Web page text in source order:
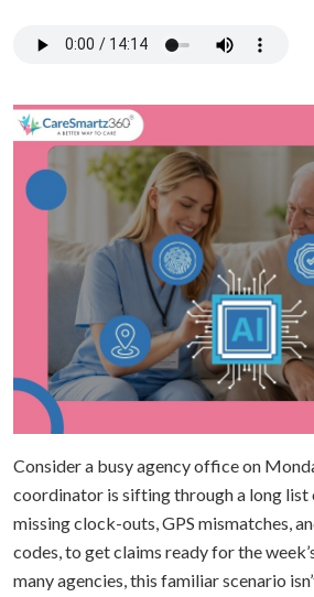
Consider a busy agency office on
coordinator is sifting through a long list
missing clock-outs, GPS mismatches,
codes, to get claims ready for the
many agencies, this familiar scenario